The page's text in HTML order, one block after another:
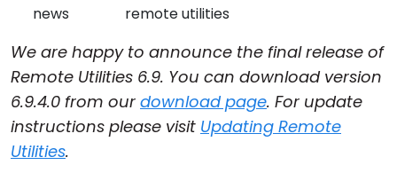
news
remote utilities
We are happy to announce the final release of
Remote Utilities 6.9. You can download version
6.9.4.0 from our download page. For update
instructions please visit Updating Remote
Utilities.
Connection Modes
Unattended Access
Active Directory Support
MSI Configuration
Information technology
Contact Sales
Customer Area
Recover Lost Key
Get Free License